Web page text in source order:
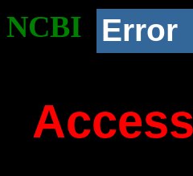
NCBI Error